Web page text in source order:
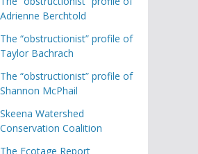
Adrienne Berchtold
The “obstructionist” profile of
Taylor Bachrach
The “obstructionist” profile of
Shannon McPhail
Skeena Watershed
Conservation Coalition
The Ecotage Report